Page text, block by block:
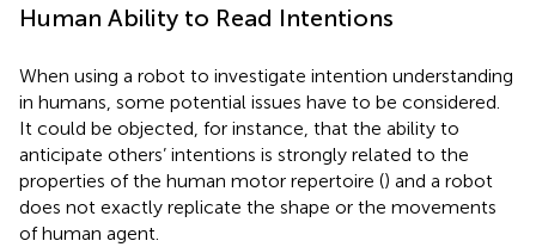
Human Ability to Read Intentions
When using a robot to investigate intention understanding
in humans, some potential issues have to be considered.
It could be objected, for instance, that the ability to
anticipate others’ intentions is strongly related to the
properties of the human motor repertoire () and a robot
does not exactly replicate the shape or the movements
of human agent.